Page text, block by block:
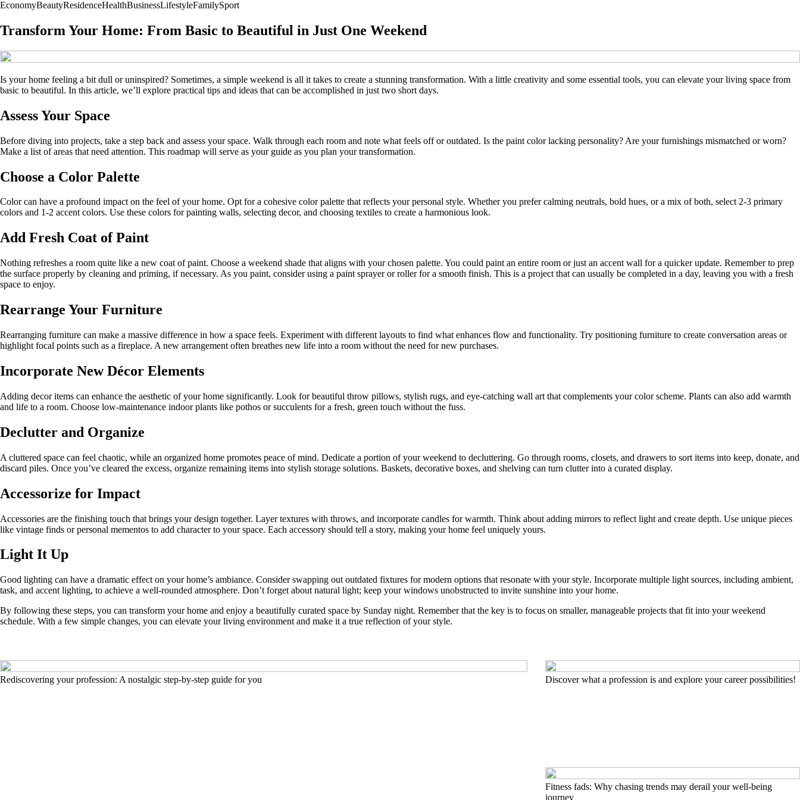
EconomyBeautyResidenceHealthBusinessLifestyleFamilySport
Transform Your Home: From Basic to Beautiful in Just One Weekend
Is your home feeling a bit dull or uninspired? Sometimes, a simple weekend is all it takes to create a stunning transformation. With a little creativity and some essential tools, you can elevate your living space from
basic to beautiful. In this article, we’ll explore practical tips and ideas that can be accomplished in just two short days.
Assess Your Space
Before diving into projects, take a step back and assess your space. Walk through each room and note what feels off or outdated. Is the paint color lacking personality? Are your furnishings mismatched or worn?
Make a list of areas that need attention. This roadmap will serve as your guide as you plan your transformation.
Choose a Color Palette
Color can have a profound impact on the feel of your home. Opt for a cohesive color palette that reflects your personal style. Whether you prefer calming neutrals, bold hues, or a mix of both, select 2-3 primary
colors and 1-2 accent colors. Use these colors for painting walls, selecting decor, and choosing textiles to create a harmonious look.
Add Fresh Coat of Paint
Nothing refreshes a room quite like a new coat of paint. Choose a weekend shade that aligns with your chosen palette. You could paint an entire room or just an accent wall for a quicker update. Remember to prep
the surface properly by cleaning and priming, if necessary. As you paint, consider using a paint sprayer or roller for a smooth finish. This is a project that can usually be completed in a day, leaving you with a fresh
space to enjoy.
Rearrange Your Furniture
Rearranging furniture can make a massive difference in how a space feels. Experiment with different layouts to find what enhances flow and functionality. Try positioning furniture to create conversation areas or
highlight focal points such as a fireplace. A new arrangement often breathes new life into a room without the need for new purchases.
Incorporate New Décor Elements
Adding decor items can enhance the aesthetic of your home significantly. Look for beautiful throw pillows, stylish rugs, and eye-catching wall art that complements your color scheme. Plants can also add warmth
and life to a room. Choose low-maintenance indoor plants like pothos or succulents for a fresh, green touch without the fuss.
Declutter and Organize
A cluttered space can feel chaotic, while an organized home promotes peace of mind. Dedicate a portion of your weekend to decluttering. Go through rooms, closets, and drawers to sort items into keep, donate, and
discard piles. Once you’ve cleared the excess, organize remaining items into stylish storage solutions. Baskets, decorative boxes, and shelving can turn clutter into a curated display.
Accessorize for Impact
Accessories are the finishing touch that brings your design together. Layer textures with throws, and incorporate candles for warmth. Think about adding mirrors to reflect light and create depth. Use unique pieces
like vintage finds or personal mementos to add character to your space. Each accessory should tell a story, making your home feel uniquely yours.
Light It Up
Good lighting can have a dramatic effect on your home’s ambiance. Consider swapping out outdated fixtures for modern options that resonate with your style. Incorporate multiple light sources, including ambient,
task, and accent lighting, to achieve a well-rounded atmosphere. Don’t forget about natural light; keep your windows unobstructed to invite sunshine into your home.
By following these steps, you can transform your home and enjoy a beautifully curated space by Sunday night. Remember that the key is to focus on smaller, manageable projects that fit into your weekend
schedule. With a few simple changes, you can elevate your living environment and make it a true reflection of your style.
Rediscovering your profession: A nostalgic step-by-step guide for you Discover what a profession is and explore your career possibilities!
Fitness fads: Why chasing trends may derail your well-being
journey